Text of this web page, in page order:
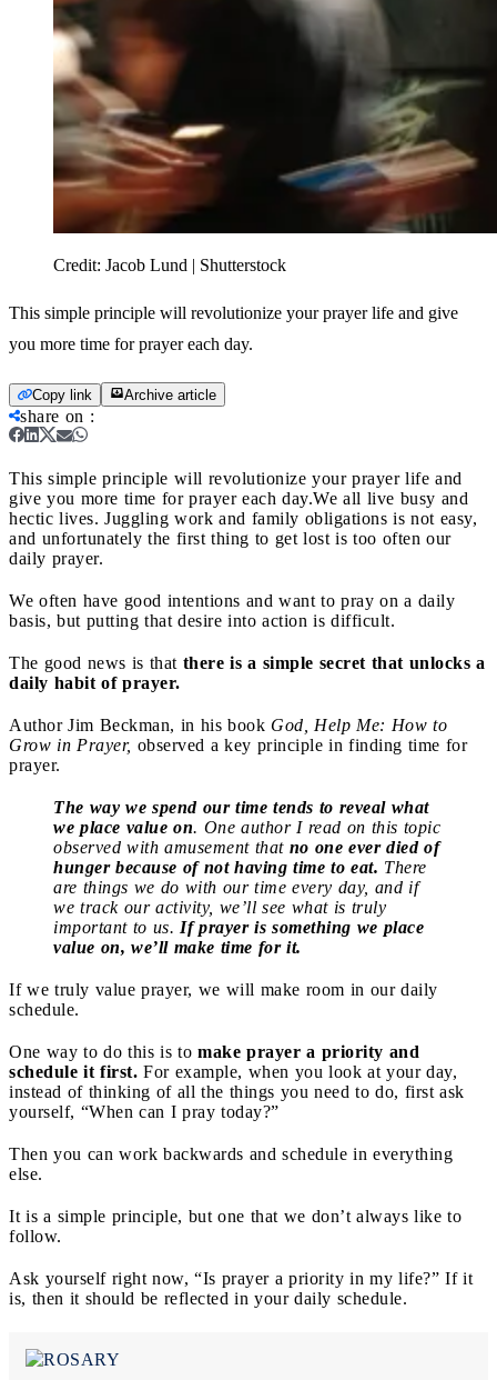
Credit: Jacob Lund | Shutterstock
This simple principle will revolutionize your prayer life and give
you more time for prayer each day.
Copy link Archive article
share on :
This simple principle will revolutionize your prayer life and
give you more time for prayer each day.We all live busy and
hectic lives. Juggling work and family obligations is not easy,
and unfortunately the first thing to get lost is too often our
daily prayer.
We often have good intentions and want to pray on a daily
basis, but putting that desire into action is difficult.
The good news is that there is a simple secret that unlocks a
daily habit of prayer.
Author Jim Beckman, in his book God, Help Me: How to
Grow in Prayer, observed a key principle in finding time for
prayer.
The way we spend our time tends to reveal what
we place value on. One author I read on this topic
observed with amusement that no one ever died of
hunger because of not having time to eat. There
are things we do with our time every day, and if
we track our activity, we’ll see what is truly
important to us. If prayer is something we place
value on, we’ll make time for it.
If we truly value prayer, we will make room in our daily
schedule.
One way to do this is to make prayer a priority and
schedule it first. For example, when you look at your day,
instead of thinking of all the things you need to do, first ask
yourself, “When can I pray today?”
Then you can work backwards and schedule in everything
else.
It is a simple principle, but one that we don’t always like to
follow.
Ask yourself right now, “Is prayer a priority in my life?” If it
is, then it should be reflected in your daily schedule.